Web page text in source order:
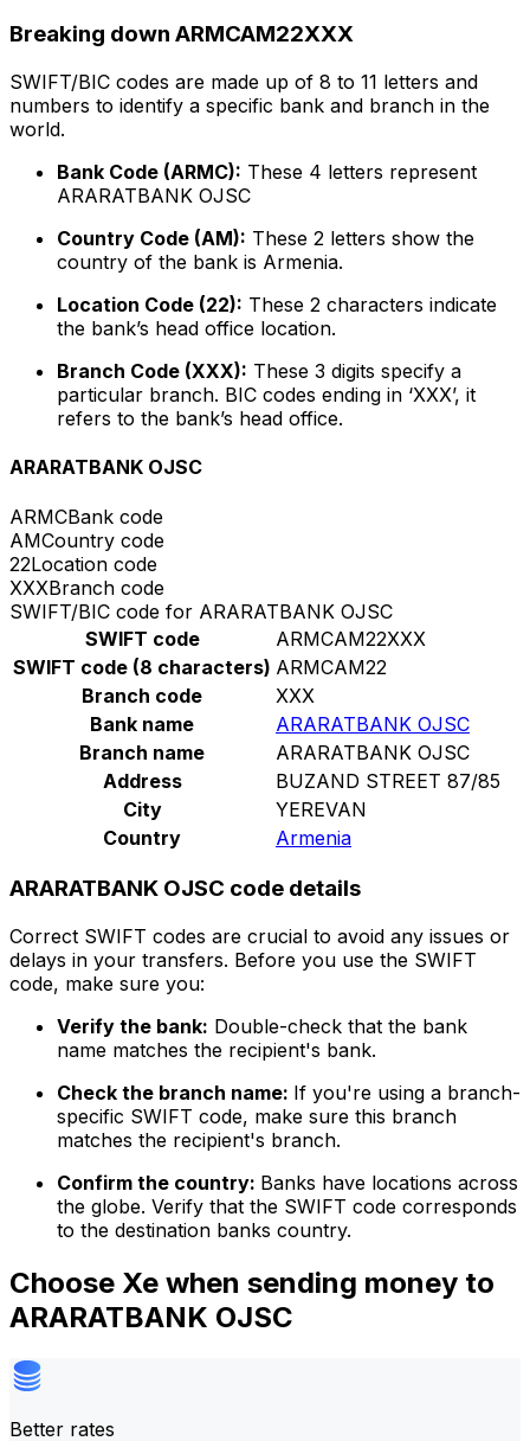
Breaking down ARMCAM22XXX
SWIFT/BIC codes are made up of 8 to 11 letters and
numbers to identify a specific bank and branch in the
world.
Bank Code (ARMC): These 4 letters represent
ARARATBANK OJSC
Country Code (AM): These 2 letters show the
country of the bank is Armenia.
Location Code (22): These 2 characters indicate
the bank’s head office location.
Branch Code (XXX): These 3 digits specify a
particular branch. BIC codes ending in ‘XXX’, it
refers to the bank’s head office.
ARARATBANK OJSC
ARMCBank code
AMCountry code
22Location code
XXXBranch code
SWIFT/BIC code for ARARATBANK OJSC
SWIFT code
ARMCAM22XXX
SWIFT code (8 characters) ARMCAM22
Branch code
XXX
Bank name
ARARATBANK OJSC
Branch name
ARARATBANK OJSC
Address
BUZAND STREET 87/85
City
YEREVAN
Country
Armenia
ARARATBANK OJSC code details
Correct SWIFT codes are crucial to avoid any issues or
delays in your transfers. Before you use the SWIFT
code, make sure you:
Verify the bank: Double-check that the bank
name matches the recipient's bank.
Check the branch name: If you're using a branch-
specific SWIFT code, make sure this branch
matches the recipient's branch.
Confirm the country: Banks have locations across
the globe. Verify that the SWIFT code corresponds
to the destination banks country.
Choose Xe when sending money to
ARARATBANK OJSC
Better rates